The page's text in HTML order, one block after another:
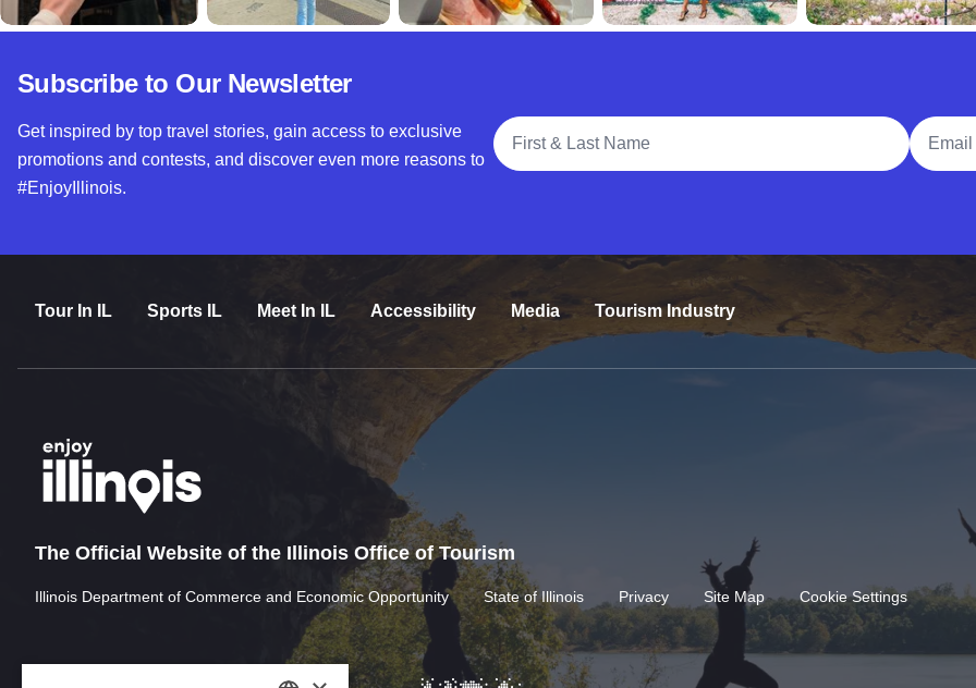
Subscribe to Our Newsletter
Get inspired by top travel stories, gain access to exclusive
promotions and contests, and discover even more reasons to
#EnjoyIllinois.
Full Name
Email
Tour In IL Sports IL Meet In IL Accessibility Media Tourism Industry
The Official Website of the Illinois Office of Tourism
Illinois Department of Commerce and Economic Opportunity State of Illinois Privacy Site Map Cookie Settings